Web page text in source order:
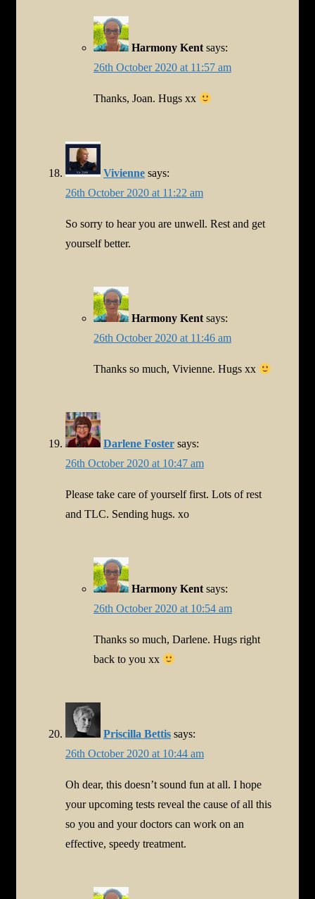
Harmony Kent says:
26th October 2020 at 11:57 am
Thanks, Joan. Hugs xx
Vivienne says:
26th October 2020 at 11:22 am
So sorry to hear you are unwell. Rest and get
yourself better.
Harmony Kent says:
26th October 2020 at 11:46 am
Thanks so much, Vivienne. Hugs xx
Darlene Foster says:
26th October 2020 at 10:47 am
Please take care of yourself first. Lots of rest
and TLC. Sending hugs. xo
Harmony Kent says:
26th October 2020 at 10:54 am
Thanks so much, Darlene. Hugs right
back to you xx
Priscilla Bettis says:
26th October 2020 at 10:44 am
Oh dear, this doesn’t sound fun at all. I hope
your upcoming tests reveal the cause of all this
so you and your doctors can work on an
effective, speedy treatment.